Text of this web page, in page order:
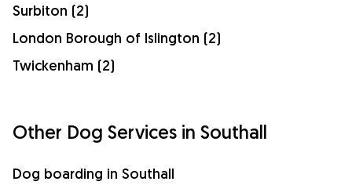
Surbiton (2)
London Borough of Islington (2)
Twickenham (2)
Other Dog Services in Southall
Dog boarding in Southall